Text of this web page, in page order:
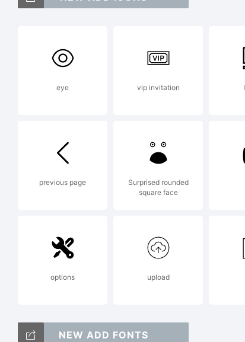
eye vip invitation
previous page
Surprised rounded
square face
options upload
NEW ADD FONTS